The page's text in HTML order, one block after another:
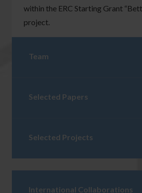
within the ERC Starting Grant
project.
Team
Selected Papers
Selected Projects
International Collaborations